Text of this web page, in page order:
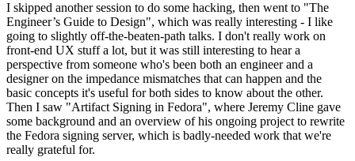
I skipped another session to do some hacking, then went to "The
Engineer’s Guide to Design", which was really interesting - I like
going to slightly off-the-beaten-path talks. I don't really work on
front-end UX stuff a lot, but it was still interesting to hear a
perspective from someone who's been both an engineer and a
designer on the impedance mismatches that can happen and the
basic concepts it's useful for both sides to know about the other.
Then I saw "Artifact Signing in Fedora", where Jeremy Cline gave
some background and an overview of his ongoing project to rewrite
the Fedora signing server, which is badly-needed work that we're
really grateful for.